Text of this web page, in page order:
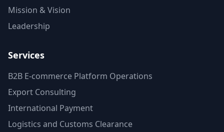
Mission & Vision
Leadership
Services
B2B E-commerce Platform Operations
Export Consulting
International Payment
Logistics and Customs Clearance